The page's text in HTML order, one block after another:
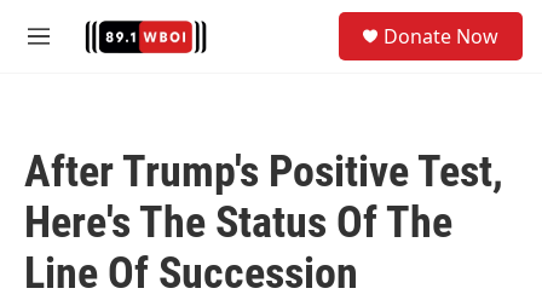
M
Donate Now
After Trump's Positive Test,
Here's The Status Of The
Line Of Succession